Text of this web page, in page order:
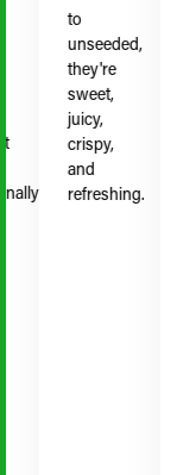
unseeded,
they're
sweet,
juicy,
crispy,
and
refreshing.